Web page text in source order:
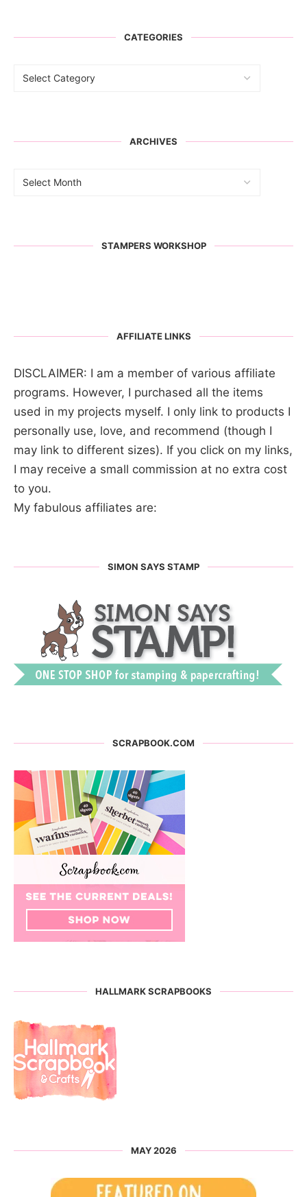
CATEGORIES
ARCHIVES
STAMPERS WORKSHOP
AFFILIATE LINKS
DISCLAIMER: I am a member of various affiliate
programs. However, I purchased all the items
used in my projects myself. I only link to products I
personally use, love, and recommend (though I
may link to different sizes). If you click on my links,
I may receive a small commission at no extra cost
to you.
My fabulous affiliates are:
SIMON SAYS STAMP
SCRAPBOOK.COM
HALLMARK SCRAPBOOKS
MAY 2026